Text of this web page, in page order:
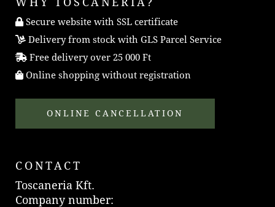
Secure website with SSL certificate
Delivery from stock with GLS Parcel Service
Free delivery over 25 000 Ft
Online shopping without registration
ONLINE CANCELLATION
CONTACT
Toscaneria Kft.
Company number: